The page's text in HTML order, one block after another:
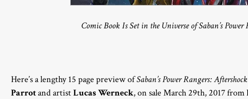
Comic Book Is Set in the Universe of Saban’s
Here’s a lengthy 15 page preview ofSaban’s Power Rangers: Aftershock
Parrotand artistLucas Werneck, on sale March 29th, 2017 from